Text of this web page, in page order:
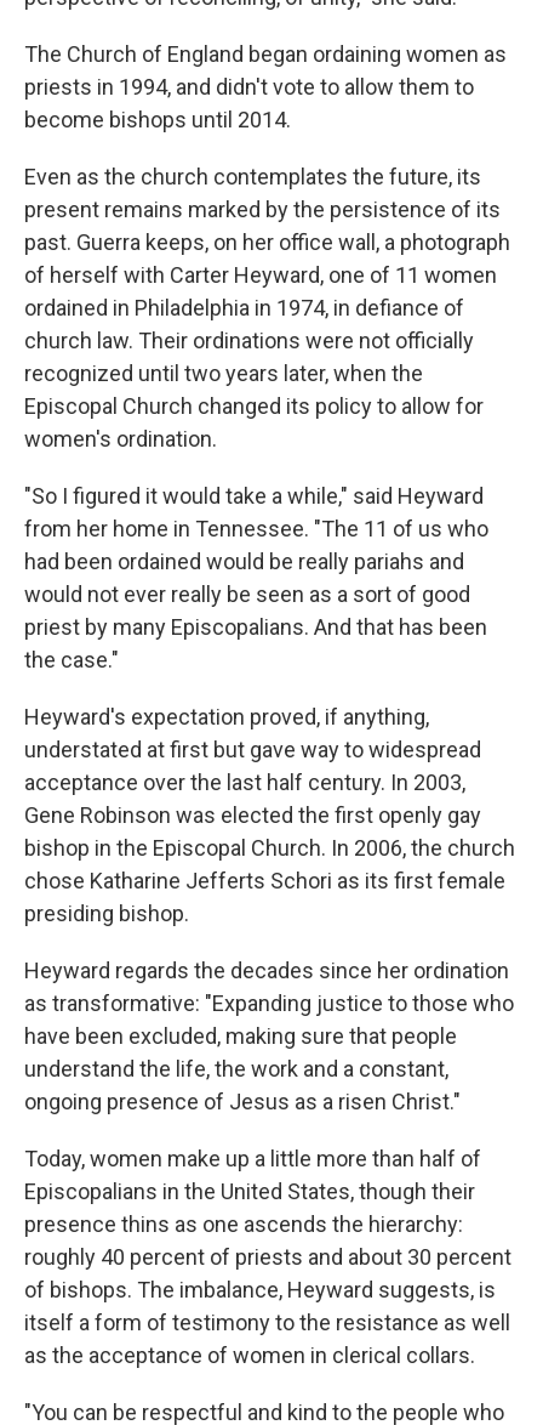
The Church of England began ordaining women as
priests in 1994, and didn't vote to allow them to
become bishops until 2014.
Even as the church contemplates the future, its
present remains marked by the persistence of its
past. Guerra keeps, on her office wall, a photograph
of herself with Carter Heyward, one of 11 women
ordained in Philadelphia in 1974, in defiance of
church law. Their ordinations were not officially
recognized until two years later, when the
Episcopal Church changed its policy to allow for
women's ordination.
"So I figured it would take a while," said Heyward
from her home in Tennessee. "The 11 of us who
had been ordained would be really pariahs and
would not ever really be seen as a sort of good
priest by many Episcopalians. And that has been
the case."
Heyward's expectation proved, if anything,
understated at first but gave way to widespread
acceptance over the last half century. In 2003,
Gene Robinson was elected the first openly gay
bishop in the Episcopal Church. In 2006, the church
chose Katharine Jefferts Schori as its first female
presiding bishop.
Heyward regards the decades since her ordination
as transformative: "Expanding justice to those who
have been excluded, making sure that people
understand the life, the work and a constant,
ongoing presence of Jesus as a risen Christ."
Today, women make up a little more than half of
Episcopalians in the United States, though their
presence thins as one ascends the hierarchy:
roughly 40 percent of priests and about 30 percent
of bishops. The imbalance, Heyward suggests, is
itself a form of testimony to the resistance as well
as the acceptance of women in clerical collars.
"You can be respectful and kind to the people who